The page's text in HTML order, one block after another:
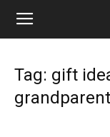
Tag: gift